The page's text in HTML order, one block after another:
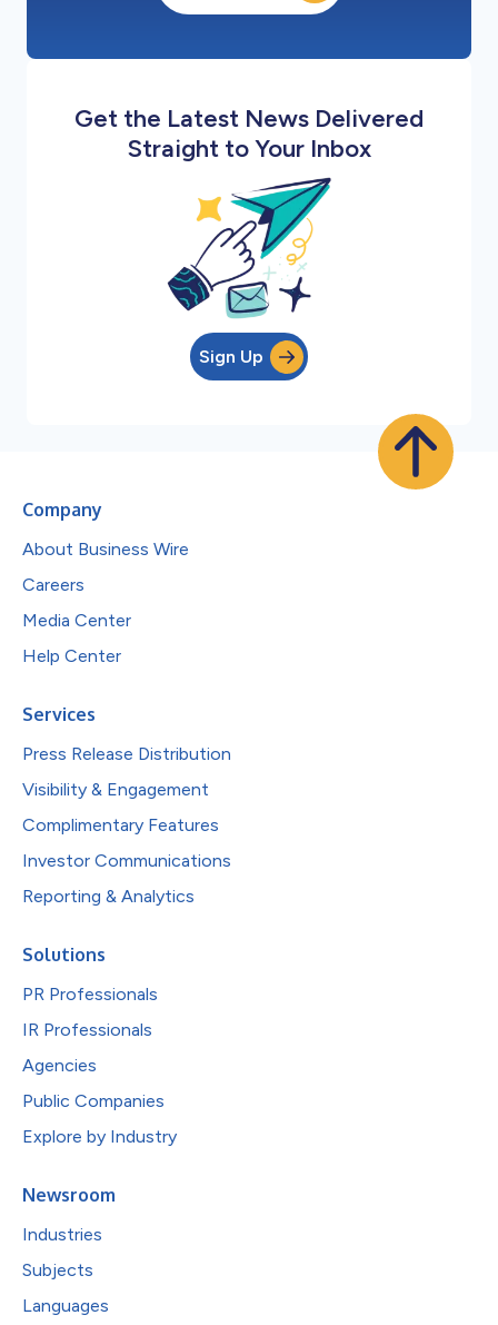
Get the Latest News Delivered
Straight to Your Inbox
Sign Up
Company
About Business Wire
Careers
Media Center
Help Center
Services
Press Release Distribution
Visibility & Engagement
Complimentary Features
Investor Communications
Reporting & Analytics
Solutions
PR Professionals
IR Professionals
Agencies
Public Companies
Explore by Industry
Newsroom
Industries
Subjects
Languages